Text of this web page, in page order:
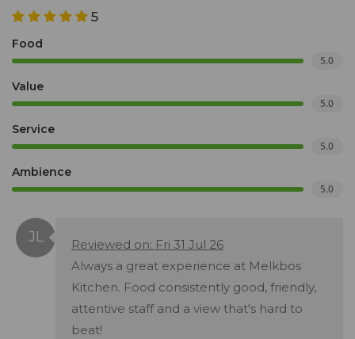
5
Food
5.0
Value
5.0
Service
5.0
Ambience
5.0
Reviewed on: Fri 31 Jul 26
Always a great experience at Melkbos
Kitchen. Food consistently good, friendly,
attentive staff and a view that's hard to
beat!